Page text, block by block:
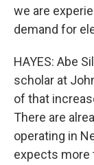
we are
demand for
HAYES: Abe
scholar at
of that
There are
operating in
expects more